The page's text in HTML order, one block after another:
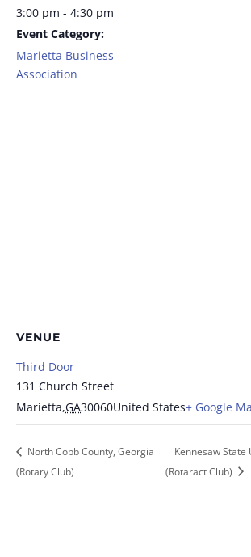
3:00 pm - 4:30 pm
Event Category:
Marietta Business
Association
VENUE
Third Door
131 Church Street
Marietta,GA30060United States+ Google
North Cobb County, Georgia
(Rotary Club)
Kennesaw State
(Rotaract Club)